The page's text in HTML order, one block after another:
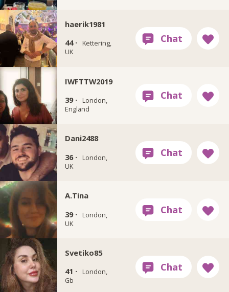
haerik1981
44 ·
Kettering,
UK
IWFTTW2019
39 ·
London,
England
Dani2488
36 ·
London,
UK
A.Tina
39 ·
London,
UK
Svetiko85
41 ·
London,
Gb